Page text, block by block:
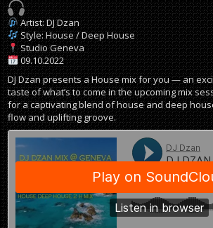
Artist: DJ Dzan
Style: House / Deep House
Studio Geneva
09.10.2022
DJ Dzan presents a House mix for you — an
taste of what’s to come in the upcoming mix
for a captivating blend of house and deep
flow and uplifting groove.